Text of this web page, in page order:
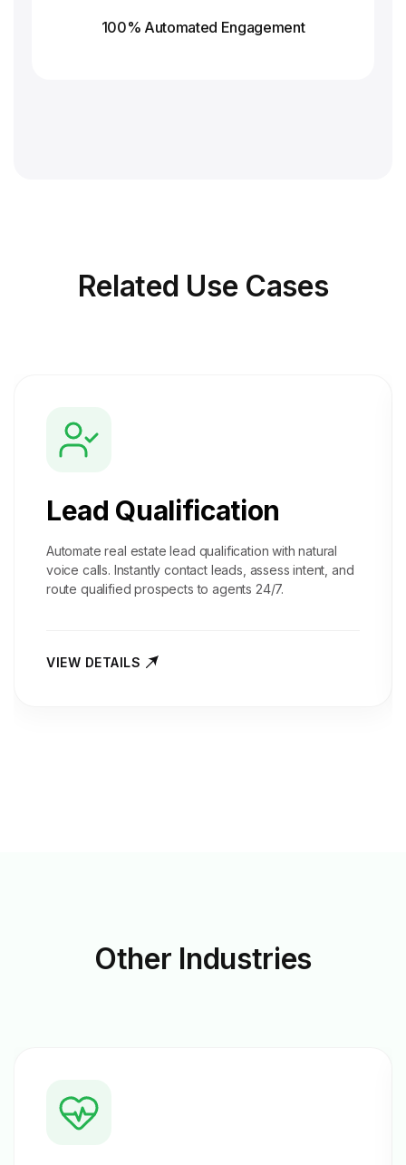
100% Automated Engagement
Related Use Cases
Lead Qualification
Automate real estate lead qualification with natural
voice calls. Instantly contact leads, assess intent, and
route qualified prospects to agents 24/7.
VIEW DETAILS
Other Industries